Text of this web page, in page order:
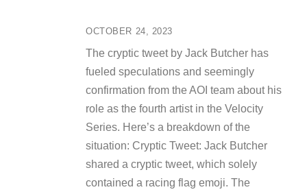
OCTOBER 24, 2023
The cryptic tweet by Jack Butcher has
fueled speculations and seemingly
confirmation from the AOI team about his
role as the fourth artist in the Velocity
Series. Here’s a breakdown of the
situation: Cryptic Tweet: Jack Butcher
shared a cryptic tweet, which solely
contained a racing flag emoji. The